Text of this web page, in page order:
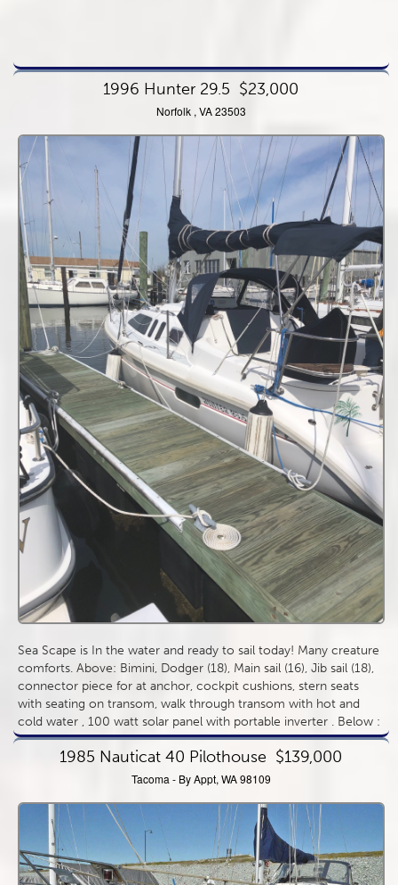
1996 Hunter 29.5 $23,000
Norfolk , VA 23503
Sea Scape is In the water and ready to sail today! Many creature
comforts. Above: Bimini, Dodger (18), Main sail (16), Jib sail (18),
connector piece for at anchor, cockpit cushions, stern seats
with seating on transom, walk through transom with hot and
cold water , 100 watt solar panel with portable inverter . Below :
sleeps 6. Aft cabin queen size berth, v berth and salon table
lowers to create another double berth. Separate manual head
1985 Nauticat 40 Pilothouse $139,000
Tacoma - By Appt, WA 98109